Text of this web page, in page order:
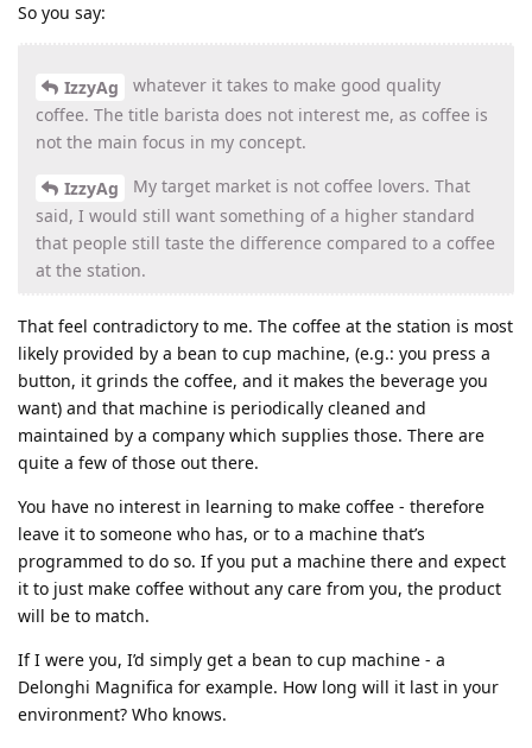
So you say:
IzzyAg
whatever it takes to make good quality
coffee. The title barista does not interest me, as coffee is
not the main focus in my concept.
IzzyAg
My target market is not coffee lovers. That
said, I would still want something of a higher standard
that people still taste the difference compared to a coffee
at the station.
That feel contradictory to me. The coffee at the station is most
likely provided by a bean to cup machine, (e.g.: you press a
button, it grinds the coffee, and it makes the beverage you
want) and that machine is periodically cleaned and
maintained by a company which supplies those. There are
quite a few of those out there.
You have no interest in learning to make coffee - therefore
leave it to someone who has, or to a machine that’s
programmed to do so. If you put a machine there and expect
it to just make coffee without any care from you, the product
will be to match.
If I were you, I’d simply get a bean to cup machine - a
Delonghi Magnifica for example. How long will it last in your
environment? Who knows.